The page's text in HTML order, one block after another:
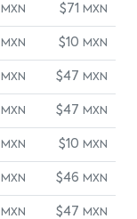
MXN $71 MXN
MXN $10 MXN
MXN $47 MXN
MXN $47 MXN
MXN $10 MXN
MXN $46 MXN
MXN $47 MXN